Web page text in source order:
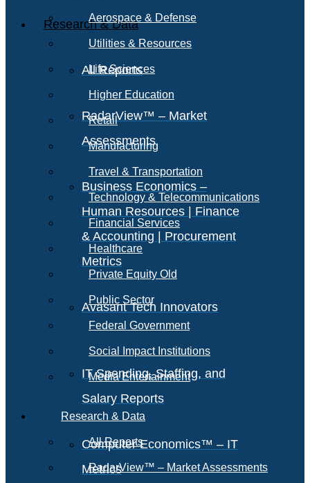
Research & Data
All Reports
RadarView™ – Market
Assessments
Business Economics –
Human Resources | Finance
& Accounting | Procurement
Metrics
Avasant Tech Innovators
IT Spending, Staffing, and
Salary Reports
Computer Economics™ – IT
Metrics
Aerospace & Defense
Utilities & Resources
Life Sciences
Higher Education
Retail
Manufacturing
Travel & Transportation
Technology & Telecommunications
Financial Services
Healthcare
Private Equity Old
Public Sector
Federal Government
Social Impact Institutions
Media Entertainment
Research & Data
All Reports
RadarView™ – Market Assessments